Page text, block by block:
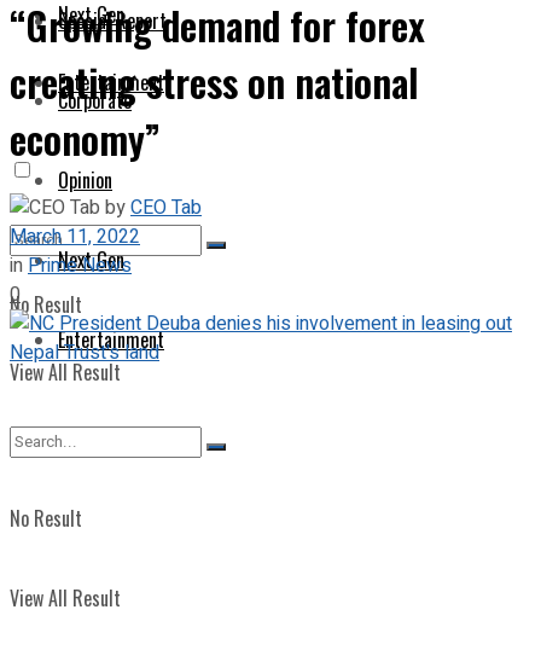
Next Gen
Entertainment
No Result
View All Result
Special Report
Corporate
Opinion
Next Gen
Entertainment
No Result
View All Result
“Growing demand for forex
creating stress on national
economy”
byCEO Tab
March 11, 2022
inPrime News
0